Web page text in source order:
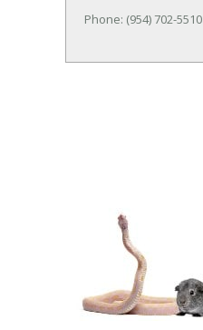
Phone: (954) 702-5510